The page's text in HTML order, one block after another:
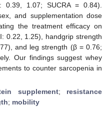
1.07; SUCRA = 0.84).
and supplementation dose
the treatment efficacy on
0.22, 1.25), handgrip strength
and leg strength (β = 0.76;
Our findings suggest whey
to counter sarcopenia in
supplement; resistance
; mobility